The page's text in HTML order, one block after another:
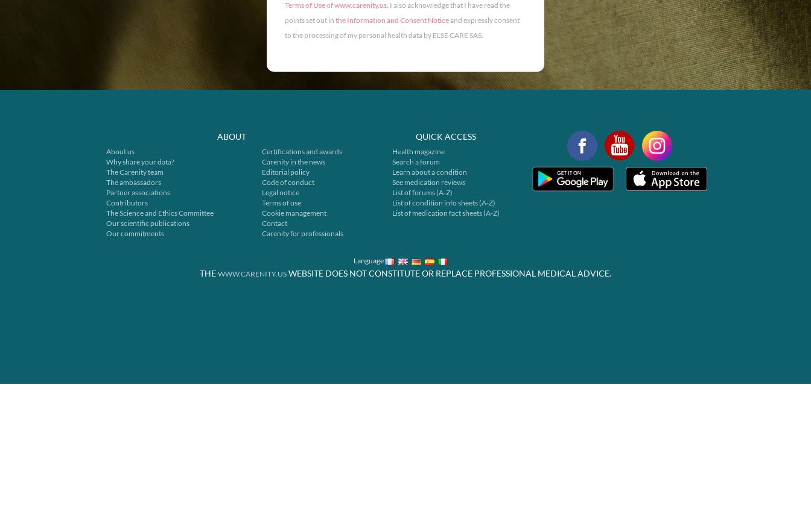
Terms of Useofwww.carenity.us. I also acknowledge that I have read the
points set out in the Information and Consent Noticeand expressly consent
to the processing of my personal health data by ELSE CARE SAS.
ABOUT
About us
Why share your data?
The Carenity team
The ambassadors
Partner associations
Contributors
The Science and Ethics Committee
Our scientific publications
Our commitments
Certifications and awards
Carenity in the news
Editorial policy
Code of conduct
Legal notice
Terms of use
Cookie management
Contact
Carenity for professionals
QUICK ACCESS
Health magazine
Search a forum
Learn about a condition
See medication reviews
List of forums (A-Z)
List of condition info sheets (A-Z)
List of medication fact sheets (A-Z)
Language
THE WWW.CARENITY.US WEBSITE DOES NOT CONSTITUTE OR REPLACE PROFESSIONAL MEDICAL ADVICE.